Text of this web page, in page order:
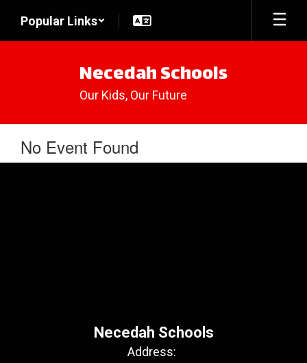
main
Popular Links
Necedah Schools
Our Kids, Our Future
No Event Found
Necedah Schools
Address: